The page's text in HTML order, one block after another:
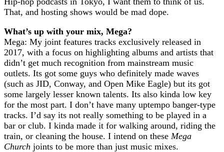
That, and hosting shows would be mad dope.
What’s up with your mix, Mega?
Mega: My joint features tracks exclusively released in
2017, with a focus on highlighting albums and artists that
didn’t get much recognition from mainstream music
outlets. Its got some guys who definitely made waves
(such as JID, Conway, and Open Mike Eagle) but its got
some largely lesser known talents. Its also kinda low key
for the most part. I don’t have many uptempo banger-type
tracks. I’d say its not really something to be played in a
bar or club. I kinda made it for walking around, riding the
train, or cleaning the house. I intend on these Mega
Church joints to be more than just music mixes.